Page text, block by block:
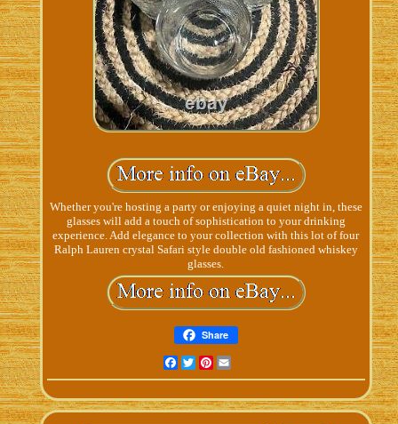
Whether you're hosting a party or enjoying a quiet night in, these
glasses will add a touch of sophistication to your drinking
experience. Add elegance to your collection with this lot of four
Ralph Lauren crystal Safari style double old fashioned whiskey
glasses.
Share
Facebook
TwitterPinterest
Email